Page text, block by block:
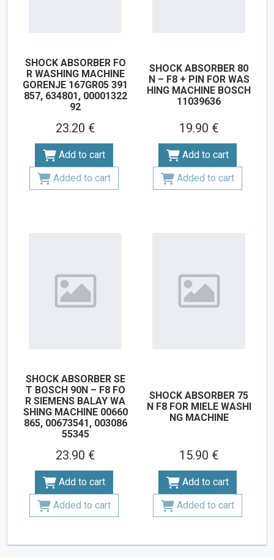
SHOCK ABSORBER FO
R WASHING MACHINE
GORENJE 167GR05 391
857, 634801, 00001322
92
23.20 €
Add to cart
Added to cart
SHOCK ABSORBER 80
N – F8 + PIN FOR WAS
HING MACHINE BOSCH
11039636
19.90 €
Add to cart
Added to cart
SHOCK ABSORBER SE
T BOSCH 90N – F8 FO
R SIEMENS BALAY WA
SHING MACHINE 00660
865, 00673541, 003086
55345
23.90 €
Add to cart
Added to cart
SHOCK ABSORBER 75
N F8 FOR MIELE WASHI
NG MACHINE
15.90 €
Add to cart
Added to cart